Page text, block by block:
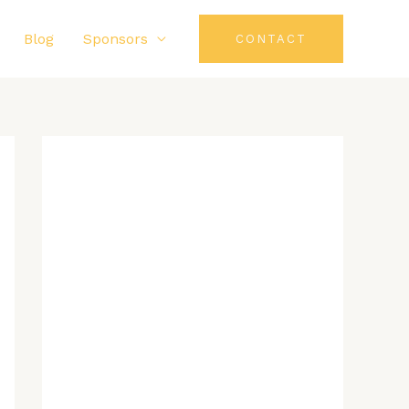
Blog Sponsors CONTACT